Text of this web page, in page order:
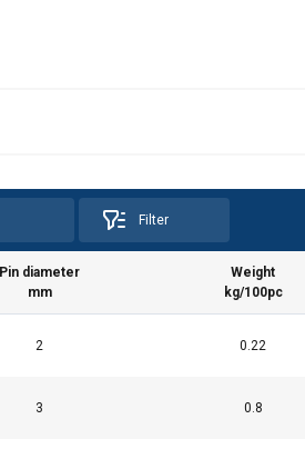
Filter
Pin diameter
mm
Weight
kg/100pc
2 0.22
3 0.8